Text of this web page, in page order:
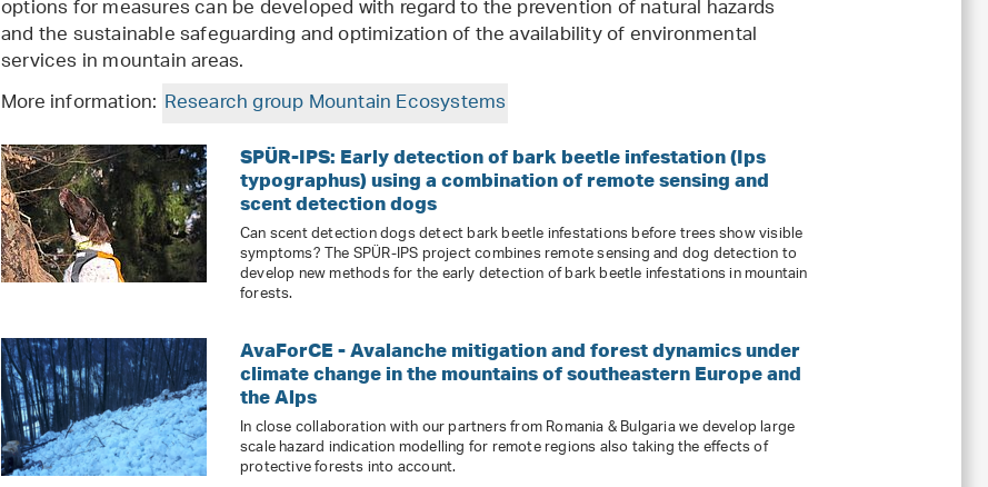
options for measures can be developed with regard to the prevention of natural hazards
and the sustainable safeguarding and optimization of the availability of environmental
services in mountain areas.
More information: Research group Mountain Ecosystems
SPÜR-IPS: Early detection of bark beetle infestation (Ips
typographus) using a combination of remote sensing and
scent detection dogs
Can scent detection dogs detect bark beetle infestations before trees show visible
symptoms? The SPÜR-IPS project combines remote sensing and dog detection to
develop new methods for the early detection of bark beetle infestations in mountain
forests.
AvaForCE - Avalanche mitigation and forest dynamics under
climate change in the mountains of southeastern Europe and
the Alps
In close collaboration with our partners from Romania & Bulgaria we develop large
scale hazard indication modelling for remote regions also taking the effects of
protective forests into account.